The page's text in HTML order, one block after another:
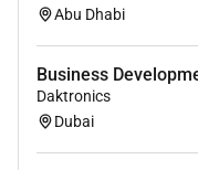
Remote Work :
Employment Type :
Abu Dhabi
Business
Daktronics
Dubai